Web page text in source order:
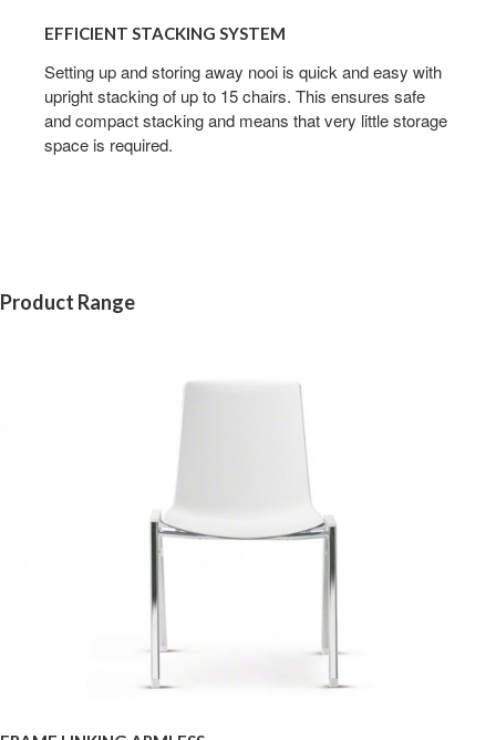
EFFICIENT STACKING SYSTEM
Setting up and storing away nooi is quick and easy with
upright stacking of up to 15 chairs. This ensures safe
and compact stacking and means that very little storage
space is required.
Product Range